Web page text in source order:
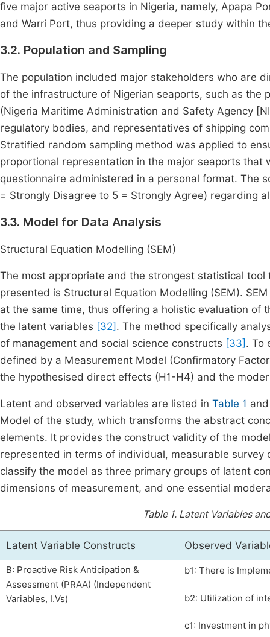
five major active seaports in Nigeria, namely, Apapa
and Warri Port, thus providing a deeper study within
3.2. Population and Sampling
The population included major stakeholders who are
of the infrastructure of Nigerian seaports, such as the
(Nigeria Maritime Administration and Safety Agency
regulatory bodies, and representatives of shipping
Stratified random sampling method was applied to
proportional representation in the major seaports
questionnaire administered in a personal format. The
= Strongly Disagree to 5 = Strongly Agree) regarding
3.3. Model for Data Analysis
Structural Equation Modelling (SEM)
The most appropriate and the strongest statistical
presented is Structural Equation Modelling (SEM).
at the same time, thus offering a holistic evaluation
the latent variables [32] . The method specifically
of management and social science constructs [33] . To
defined by a Measurement Model (Confirmatory
the hypothesised direct effects (H1-H4) and the
Latent and observed variables are listed in Table 1
Model of the study, which transforms the abstract
elements. It provides the construct validity of the
represented in terms of individual, measurable
classify the model as three primary groups of latent
dimensions of measurement, and one essential
Table 1. Latent Variables
Latent Variable Constructs Observed
B: Proactive Risk Anticipation &
Assessment (PRAA) (Independent
Variables, I.Vs)
b1: There is
b2: Utilization of
c1: Investment in